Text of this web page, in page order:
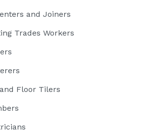
and Joiners
Trades Workers
Floor Tilers